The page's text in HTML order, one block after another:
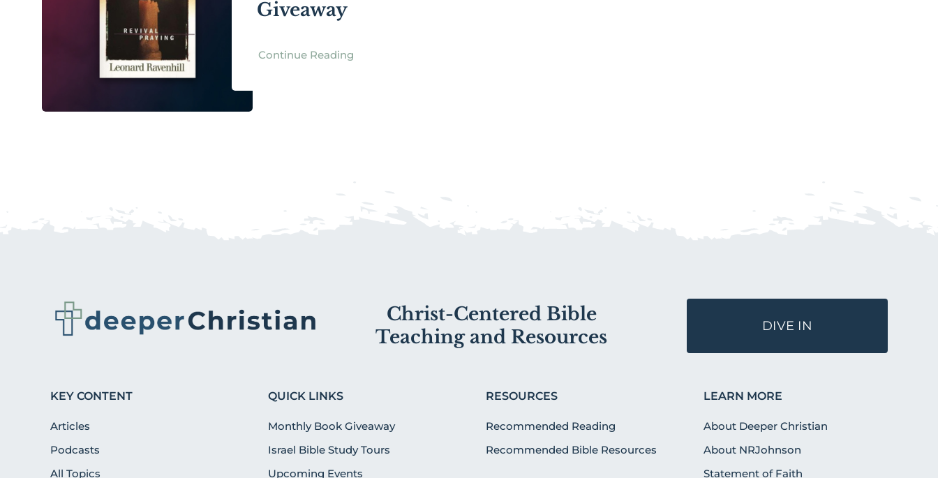
Giveaway
Continue Reading
Christ-Centered Bible
Teaching and Resources
DIVE IN
KEY CONTENT
Articles
Podcasts
All Topics
QUICK LINKS
Monthly Book Giveaway
Israel Bible Study Tours
Upcoming Events
RESOURCES
Recommended Reading
Recommended Bible Resources
LEARN MORE
About Deeper Christian
About NRJohnson
Statement of Faith